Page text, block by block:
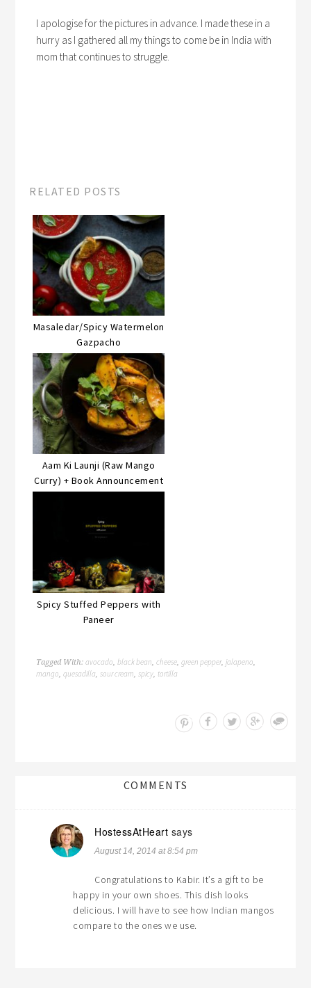
I apologise for the pictures in advance. I made these in a
hurry as I gathered all my things to come be in India with
mom that continues to struggle.
RELATED POSTS
Masaledar/Spicy Watermelon
Gazpacho
Aam Ki Launji (Raw Mango
Curry) + Book Announcement
Spicy Stuffed Peppers with
Paneer
Tagged With:avocado ,black bean ,cheese ,green pepper,jalapeno
mango ,quesadilla sour cream spicy tortilla
Save
COMMENTS
HostessAtHeart says
August 14, 2014 at 8:54 pm
Congratulations to Kabir. It’s a gift to be
happy in your own shoes. This dish looks
delicious. I will have to see how Indian mangos
compare to the ones we use.